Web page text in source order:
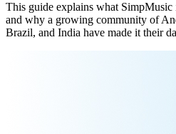
This guide explains what
and why a growing community of
Brazil, and India have made it their